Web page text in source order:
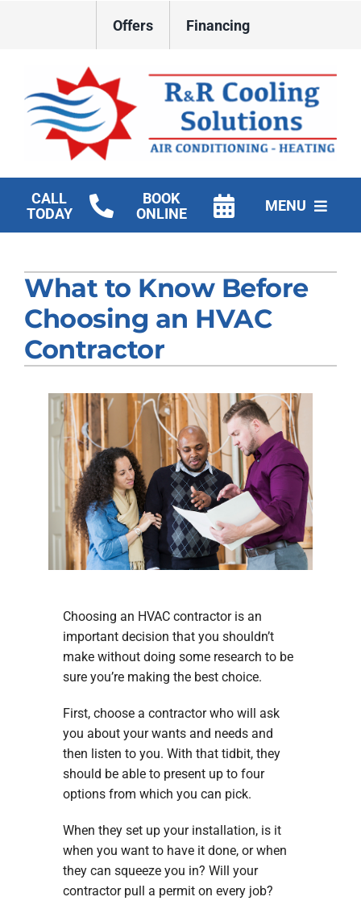
Offers Financing
CALL
TODAY
BOOK
ONLINE
MENU
New Construction HVAC
Products
Company
What to Know Before
Choosing an HVAC
Contractor
Choosing an HVAC contractor is an
important decision that you shouldn’t
make without doing some research to be
sure you’re making the best choice.
First, choose a contractor who will ask
you about your wants and needs and
then listen to you. With that tidbit, they
should be able to present up to four
options from which you can pick.
When they set up your installation, is it
when you want to have it done, or when
they can squeeze you in? Will your
contractor pull a permit on every job?